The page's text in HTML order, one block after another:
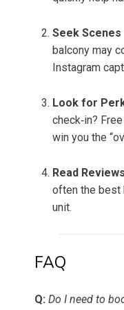
Seek Scenes
balcony may
Instagram
Look for
check‑in?
win you the
Read Reviews
often the best
unit.
FAQ
Q: Do I need to